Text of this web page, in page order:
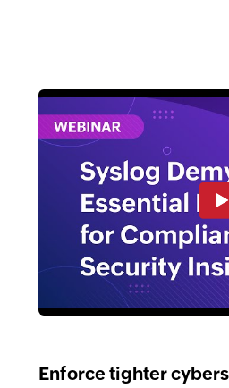
Enforce tighter